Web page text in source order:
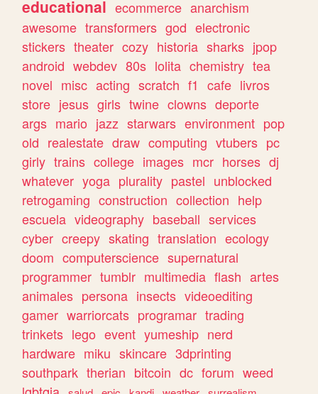
educational ecommerce anarchism
awesome transformers god electronic
stickers theater cozy historia sharks jpop
android webdev 80s lolita chemistry tea
novel misc acting scratch f1 cafe livros
store jesus girls twine clowns deporte
args mario jazz starwars environment pop
old realestate draw computing vtubers pc
girly trains college images mcr horses dj
whatever yoga plurality pastel unblocked
retrogaming construction collection help
escuela videography baseball services
cyber creepy skating translation ecology
doom computerscience supernatural
programmer tumblr multimedia flash artes
animales persona insects videoediting
gamer warriorcats programar trading
trinkets lego event yumeship nerd
hardware miku skincare 3dprinting
southpark therian bitcoin dc forum weed